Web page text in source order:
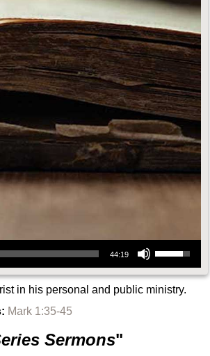
44:19
Use Up/Down Arrow keys to increase or decrease volume.
in his personal and public ministry.
Mark 1:35-45
Sermons"